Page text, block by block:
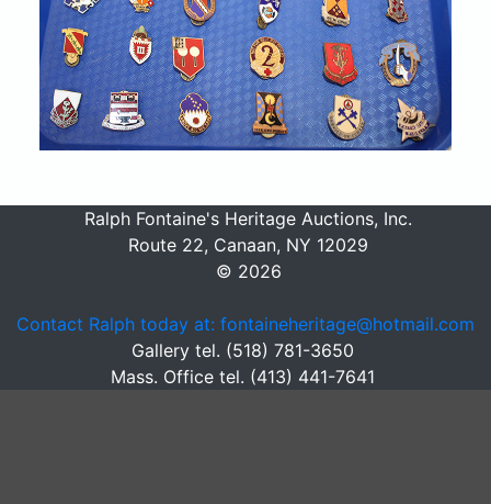
Ralph Fontaine's Heritage Auctions, Inc.
Route 22, Canaan, NY 12029
© 2026
Contact Ralph today at: fontaineheritage@hotmail.com
Gallery tel. (518) 781-3650
Mass. Office tel. (413) 441-7641